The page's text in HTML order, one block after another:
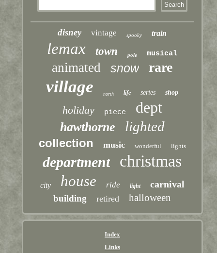
disney vintage spooky train
lemax town pole musical
animated snow rare
village north life series shop
holiday piece dept
hawthorne lighted
collection music wonderful lights
department christmas
city house ride light carnival
building retired halloween
Index
Links